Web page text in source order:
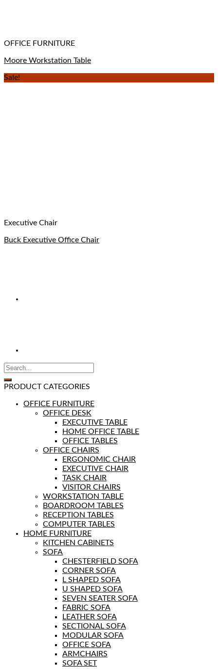
OFFICE FURNITURE
Moore Workstation Table
Sale!
Executive Chair
Buck Executive Office Chair
PRODUCT CATEGORIES
OFFICE FURNITURE
OFFICE DESK
EXECUTIVE TABLE
HOME OFFICE TABLE
OFFICE TABLES
OFFICE CHAIRS
ERGONOMIC CHAIR
EXECUTIVE CHAIR
TASK CHAIR
VISITOR CHAIRS
WORKSTATION TABLE
BOARDROOM TABLES
RECEPTION TABLES
COMPUTER TABLES
HOME FURNITURE
KITCHEN CABINETS
SOFA
CHESTERFIELD SOFA
CORNER SOFA
L SHAPED SOFA
U SHAPED SOFA
SEVEN SEATER SOFA
FABRIC SOFA
LEATHER SOFA
SECTIONAL SOFA
MODULAR SOFA
OFFICE SOFA
ARMCHAIRS
SOFA SET